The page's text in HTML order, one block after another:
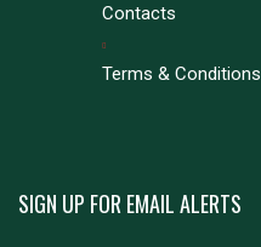
Contacts
Terms & Conditions
SIGN UP FOR EMAIL ALERTS